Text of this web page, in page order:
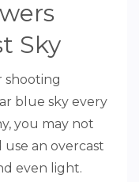
Sky
shooting
blue sky every
you may not
use an overcast
even light.